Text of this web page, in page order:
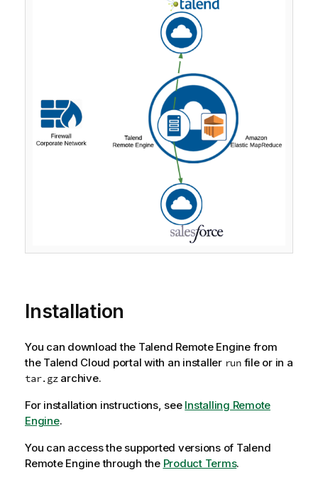
Installation
You can download the Talend Remote Enginefrom
the Talend Cloud portal with an installer runfile or in a
tar.gzarchive.
For installation instructions, see Installing Remote
Engine.
You can access the supported versions of Talend
Remote Enginethrough the Product Terms.